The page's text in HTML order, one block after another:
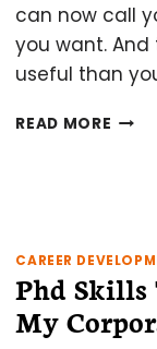
can now call
you want.
useful than
READ MORE 10
TITLE
FOR
AND
CAREER
Phd Skills
My